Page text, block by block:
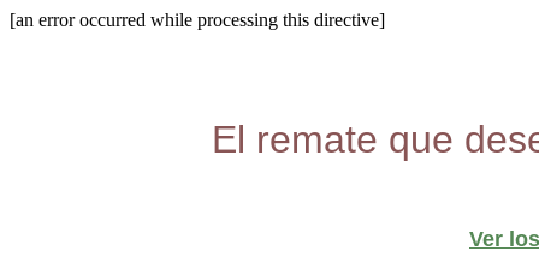
[an error occurred while processing this directive]
El remate que
Ver